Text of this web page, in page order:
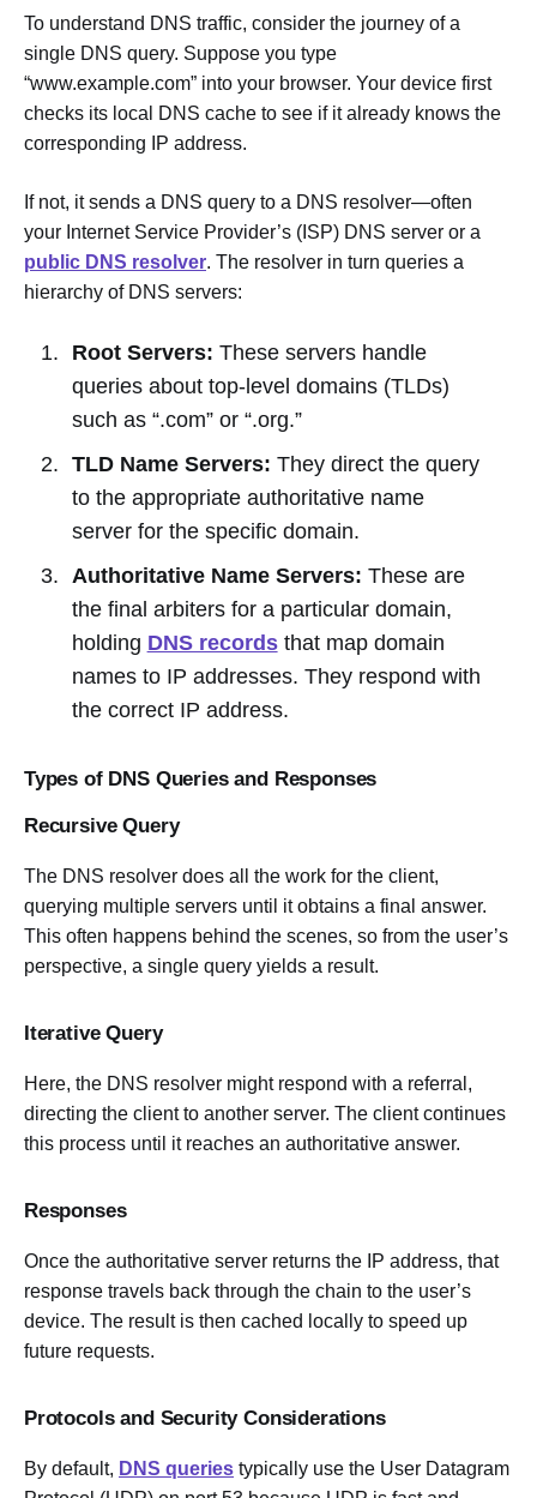
To understand DNS traffic, consider the journey of a
single DNS query. Suppose you type
“www.example.com” into your browser. Your device first
checks its local DNS cache to see if it already knows the
corresponding IP address.
If not, it sends a DNS query to a DNS resolver—often
your Internet Service Provider’s (ISP) DNS server or a
public DNS resolver. The resolver in turn queries a
hierarchy of DNS servers:
Root Servers: These servers handle
queries about top-level domains (TLDs)
such as “.com” or “.org.”
TLD Name Servers: They direct the query
to the appropriate authoritative name
server for the specific domain.
Authoritative Name Servers: These are
the final arbiters for a particular domain,
holding DNS recordsthat map domain
names to IP addresses. They respond with
the correct IP address.
Types of DNS Queries and Responses
Recursive Query
The DNS resolver does all the work for the client,
querying multiple servers until it obtains a final answer.
This often happens behind the scenes, so from the user’s
perspective, a single query yields a result.
Iterative Query
Here, the DNS resolver might respond with a referral,
directing the client to another server. The client continues
this process until it reaches an authoritative answer.
Responses
Once the authoritative server returns the IP address, that
response travels back through the chain to the user’s
device. The result is then cached locally to speed up
future requests.
Protocols and Security Considerations
By default, DNS queries typically use the User Datagram